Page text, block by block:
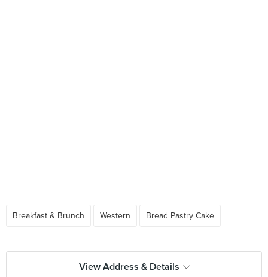
Breakfast & Brunch Western Bread Pastry Cake
View Address & Details